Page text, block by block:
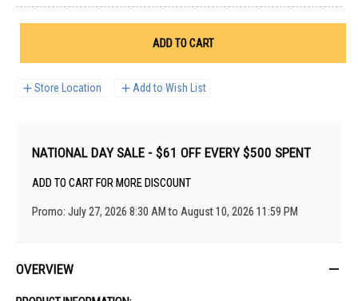
ADD TO CART
Store Location Add to Wish List
NATIONAL DAY SALE - $61 OFF EVERY $500 SPENT
ADD TO CART FOR MORE DISCOUNT
Promo: July 27, 2026 8:30 AM to August 10, 2026 11:59 PM
OVERVIEW